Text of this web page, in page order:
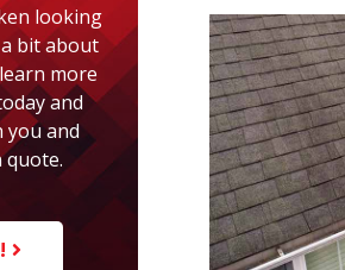
looking
bit about
more
and
you and